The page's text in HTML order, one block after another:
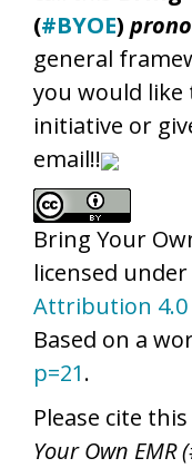
(#BYOE)
general
you would like
initiative or
email!!
Bring Your
licensed under
Attribution 4.0
Based on a
p=21.
Please cite
Your Own EMR